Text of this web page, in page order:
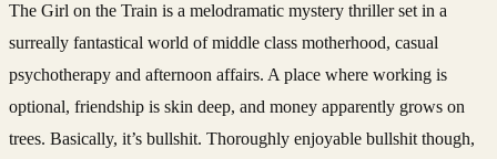
The Girl on the Train is a melodramatic mystery thriller set in a
surreally fantastical world of middle class motherhood, casual
psychotherapy and afternoon affairs. A place where working is
optional, friendship is skin deep, and money apparently grows on
trees. Basically, it’s bullshit. Thoroughly enjoyable bullshit though,